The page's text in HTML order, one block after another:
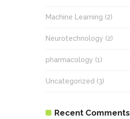
Machine Learning (2)
Neurotechnology (2)
pharmacology (1)
Uncategorized (3)
Recent Comments